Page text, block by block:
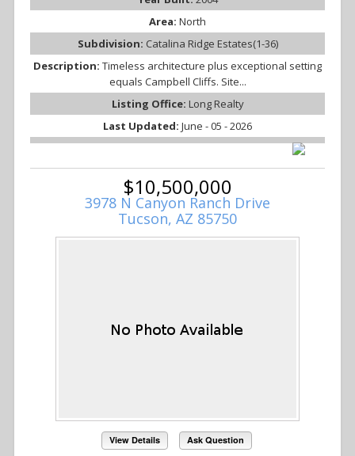
Area: North
Subdivision: Catalina Ridge Estates(1-36)
Description: Timeless architecture plus exceptional setting
equals Campbell Cliffs. Site...
Listing Office: Long Realty
Last Updated: June - 05 - 2026
$10,500,000
3978 N Canyon Ranch Drive
Tucson, AZ 85750
View Details Ask Question